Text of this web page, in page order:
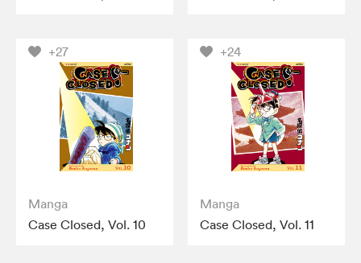
+27
Manga
Case Closed, Vol. 10
+24
Manga
Case Closed, Vol. 11